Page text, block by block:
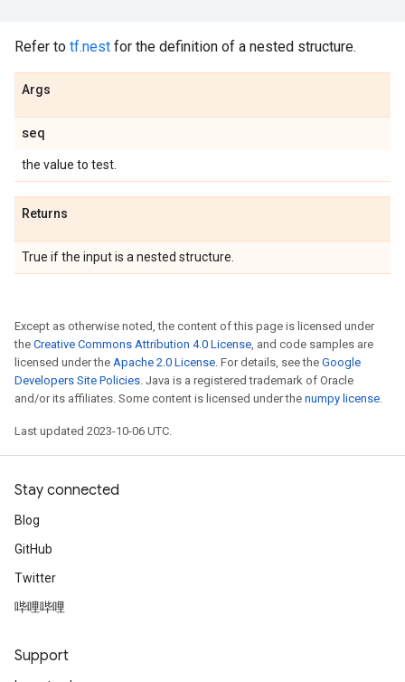
Refer to tf.nest for the definition of a nested structure.
Args
seq
the value to test.
Returns
True if the input is a nested structure.
Except as otherwise noted, the content of this page is licensed under
the Creative Commons Attribution 4.0 License, and code samples are
licensed under the Apache 2.0 License. For details, see the Google
Developers Site Policies. Java is a registered trademark of Oracle
and/or its affiliates. Some content is licensed under the numpy license.
Last updated 2023-10-06 UTC.
Stay connected
Blog
GitHub
Twitter
哔哩哔哩
Support